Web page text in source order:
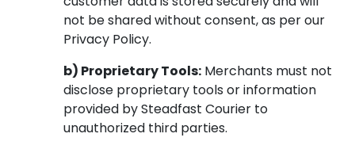
not be shared without consent, as per our
Privacy Policy.
b) Proprietary Tools: Merchants must not
disclose proprietary tools or information
provided by Steadfast Courier to
unauthorized third parties.